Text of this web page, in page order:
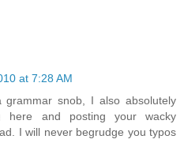
at 7:28 AM
snob, I also absolutely
here and posting your wacky
I will never begrudge you typos